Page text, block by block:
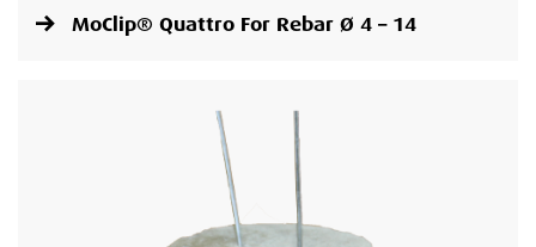
MoClip® Quattro For Rebar Ø 4 – 14